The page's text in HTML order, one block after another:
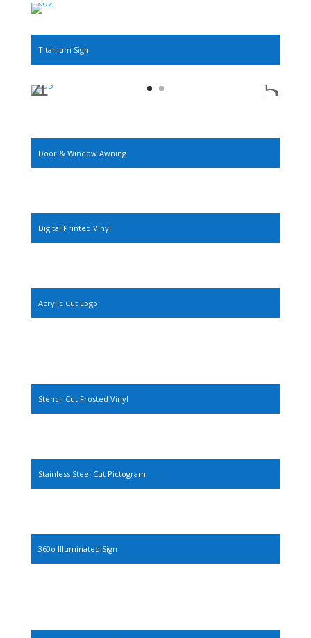
Titanium Sign
Door & Window Awning
Digital Printed Vinyl
Acrylic Cut Logo
Stencil Cut Frosted Vinyl
Stainless Steel Cut Pictogram
360o Illuminated Sign